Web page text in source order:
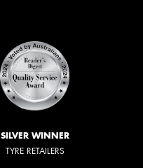
SILVER WINNER
TYRE RETAILERS